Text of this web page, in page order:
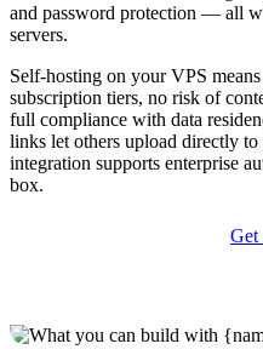
and password protection — all
servers.
Self-hosting on your VPS
subscription tiers, no risk of
full compliance with data
links let others upload directly
integration supports enterprise
box.
Get